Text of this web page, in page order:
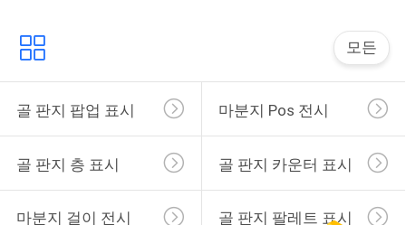
요
사
이
트
맵
모든
골 판지 팝업 표시 마분지 Pos 전시
골 판지 층 표시 골 판지 카운터 표시
마분지 걸이 전시 골 판지 팔레트 표시